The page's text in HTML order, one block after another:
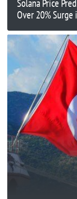
Solana Price
Over 20% Surge